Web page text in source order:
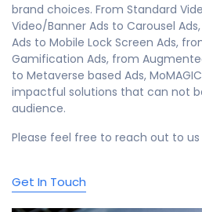
brand choices. From Standard
Video/Banner Ads to Carousel
Ads to Mobile Lock Screen Ads,
Gamification Ads, from
to Metaverse based Ads,
impactful solutions that can not
audience.
Please feel free to reach out to
Get In Touch